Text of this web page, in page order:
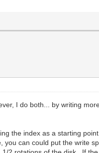
I do both... by writing
the index as a starting
can could put the write